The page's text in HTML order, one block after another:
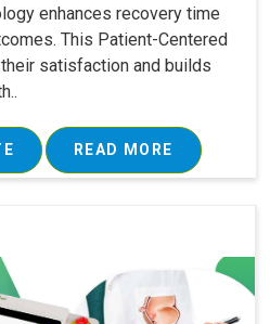
enhances recovery time
This Patient-Centered
satisfaction and builds
READ MORE